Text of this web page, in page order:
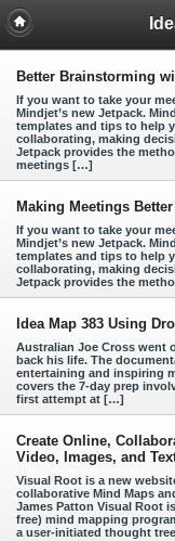
Better Brainstorming
If you want to take your
Mindjet’s new Jetpack.
templates and tips to help
collaborating, making
Jetpack provides the
meetings […]
Making Meetings
If you want to take your
Mindjet’s new Jetpack.
templates and tips to help
collaborating, making
Jetpack provides the
Idea Map 383 Using
Australian Joe Cross went
back his life. The
entertaining and inspiring
covers the 7-day prep
first attempt at […]
Create Online,
Video, Images, and
Visual Root is a new
collaborative Mind Maps
James Patton Visual Root
free) mind mapping
a user-initiated thought